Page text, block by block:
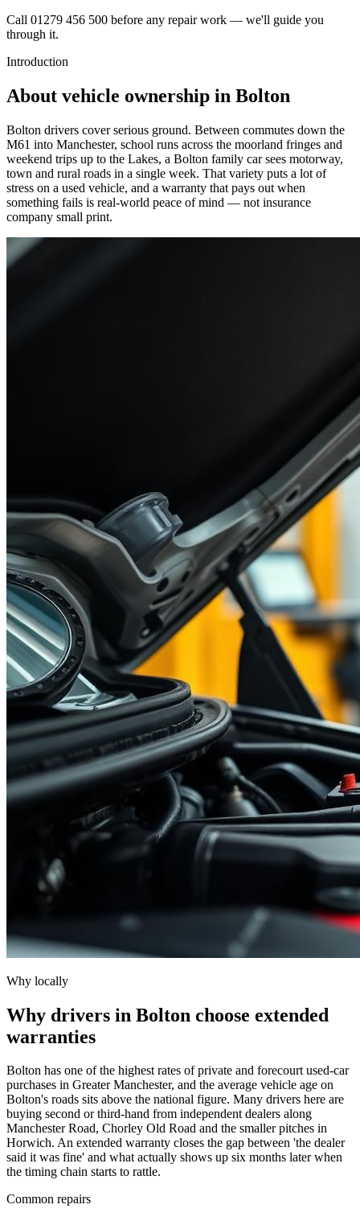
Call 01279 456 500 before any repair work — we'll guide you
through it.
Introduction
About vehicle ownership in Bolton
Bolton drivers cover serious ground. Between commutes down the
M61 into Manchester, school runs across the moorland fringes and
weekend trips up to the Lakes, a Bolton family car sees motorway,
town and rural roads in a single week. That variety puts a lot of
stress on a used vehicle, and a warranty that pays out when
something fails is real-world peace of mind — not insurance
company small print.
Why locally
Why drivers in Bolton choose extended
warranties
Bolton has one of the highest rates of private and forecourt used-car
purchases in Greater Manchester, and the average vehicle age on
Bolton's roads sits above the national figure. Many drivers here are
buying second or third-hand from independent dealers along
Manchester Road, Chorley Old Road and the smaller pitches in
Horwich. An extended warranty closes the gap between 'the dealer
said it was fine' and what actually shows up six months later when
the timing chain starts to rattle.
Common repairs